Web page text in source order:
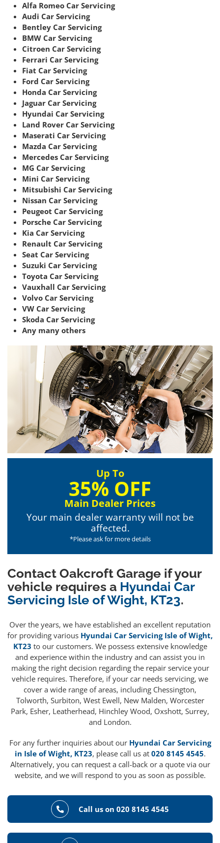
Alfa Romeo Car Servicing
Audi Car Servicing
Bentley Car Servicing
BMW Car Servicing
Citroen Car Servicing
Ferrari Car Servicing
Fiat Car Servicing
Ford Car Servicing
Honda Car Servicing
Jaguar Car Servicing
Hyundai Car Servicing
Land Rover Car Servicing
Maserati Car Servicing
Mazda Car Servicing
Mercedes Car Servicing
MG Car Servicing
Mini Car Servicing
Mitsubishi Car Servicing
Nissan Car Servicing
Peugeot Car Servicing
Porsche Car Servicing
Kia Car Servicing
Renault Car Servicing
Seat Car Servicing
Suzuki Car Servicing
Toyota Car Servicing
Vauxhall Car Servicing
Volvo Car Servicing
VW Car Servicing
Skoda Car Servicing
Any many others
Up To
35% OFF
Main Dealer Prices
Your main dealer warranty will not be
affected.
*Please ask for more details
Contact Oakcroft Garage if your
vehicle requires a Hyundai Car
Servicing Isle of Wight, KT23.
Over the years, we have established an excellent reputation
for providing various Hyundai Car Servicing Isle of Wight,
KT23 to our customers. We possess extensive knowledge
and experience within the industry and can assist you in
making the right decision regarding the repair service your
vehicle requires. Therefore, if your car needs servicing, we
cover a wide range of areas, including Chessington,
Tolworth, Surbiton, West Ewell, New Malden, Worcester
Park, Esher, Leatherhead, Hinchley Wood, Oxshott, Surrey,
and London.
For any further inquiries about our Hyundai Car Servicing
in Isle of Wight, KT23, please call us at 020 8145 4545.
Alternatively, you can request a call-back or a quote via our
website, and we will respond to you as soon as possible.
Call us on 020 8145 4545